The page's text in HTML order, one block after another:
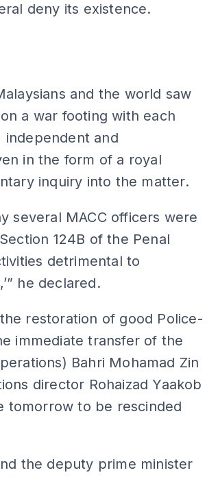
deny its existence.
and the world saw
a war footing with each
and
in the form of a royal
inquiry into the matter.
several MACC officers were
124B of the Penal
detrimental to
he declared.
restoration of good Police-
immediate transfer of the
Bahri Mohamad Zin
director Rohaizad Yaakob
tomorrow to be rescinded
the deputy prime minister